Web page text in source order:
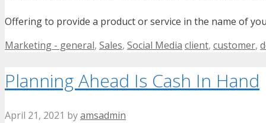
Offering to provide a product or service in the name of
Categories
Marketing - general, Sales, Social Media Tags
client, customer,
Planning Ahead Is Cash In Hand
April 21, 2021 byamsadmin